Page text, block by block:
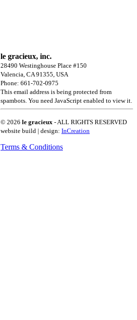
le gracieux, inc.
28490 Westinghouse Place #150
Valencia, CA 91355, USA
Phone: 661-702-0975
This email address is being protected from
spambots. You need JavaScript enabled to view it.
© 2026 le gracieux - ALL RIGHTS RESERVED
website build | design: InCreation
Terms & Conditions